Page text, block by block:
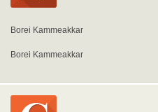
Borei Kammeakkar
Borei Kammeakkar